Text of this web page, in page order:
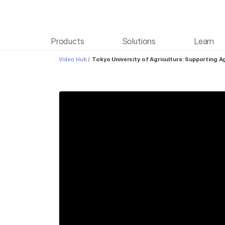
Products Solutions Learn
Video Hub / Tokyo University of Agriculture: Supporting